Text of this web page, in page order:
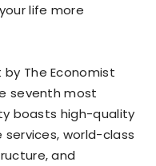
life more
The Economist
seventh most
boasts high-quality
world-class
and